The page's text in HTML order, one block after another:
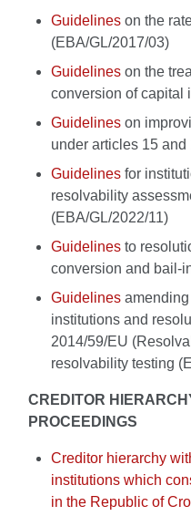
Guidelines on the
(EBA/GL/2017/03)
Guidelines on the
conversion of capital
Guidelines on
under articles 15
Guidelines for
resolvability
(EBA/GL/2022/11)
Guidelines to
conversion and bail-
Guidelines
institutions and
2014/59/EU
resolvability testing
CREDITOR
PROCEEDINGS
Creditor hierarchy
institutions which
in the Republic of